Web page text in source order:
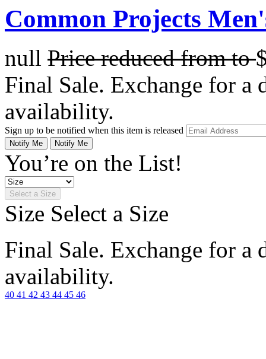
Common Projects
null Price reduced fromto
Final Sale. Exchange for a
availability.
Sign up to be notified when this item is released
Notify Me Notify Me
You’re on the List!
Select a Size
Size Select a Size
Final Sale. Exchange for a
availability.
40 41 42 43 44 45 46